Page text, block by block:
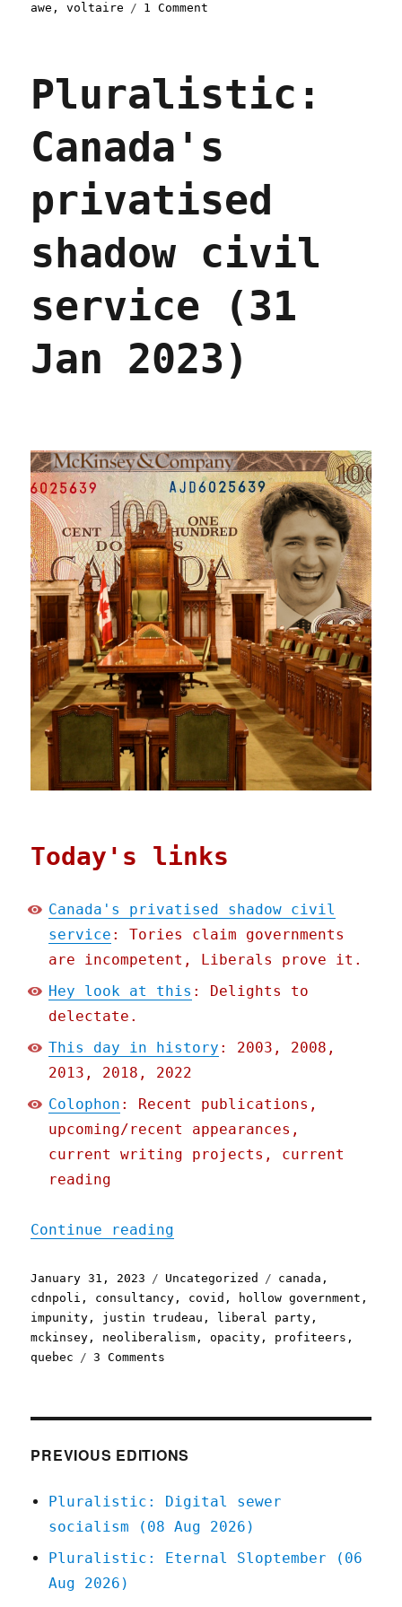
awe ,voltaire 1 Comment
not
(link)dump
truck
Sept
2023)
Pluralistic:
Canada's
privatised
shadow civil
service (31
Jan 2023)
Today's links
Canada's privatised shadow civil
service : Tories claim governments
are incompetent, Liberals prove it.
Hey look at this : Delights to
delectate.
This day in history : 2003, 2008,
2013, 2018, 2022
Colophon : Recent publications,
upcoming/recent appearances,
current writing projects, current
reading
Continue reading
Posted
on
January 31, 2023 Categories
Uncategorized Tags
canada ,
cdnpoli , consultancy , covid , hollow government ,
impunity , justin trudeau , liberal party ,
mckinsey , neoliberalism ,opacity , profiteers ,
quebec
3 Comments
civil
Jan
2023)
PREVIOUS EDITIONS
Pluralistic: Digital sewer
socialism (08 Aug 2026)
Pluralistic: Eternal Sloptember (06
Aug 2026)